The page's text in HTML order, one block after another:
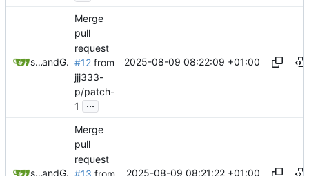
sungloctoand GitHub
Merge
pull
request
#12 from
jjj333-
p/patch-
1
...
2025-08-09 08:22:09 +01:00
sungloctoand GitHub
Merge
pull
request
#13 from 2025-08-09 08:21:22 +01:00